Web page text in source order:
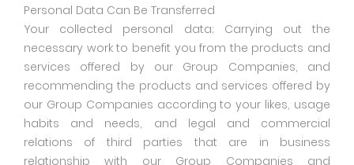
Personal Data Can Be Transferred
Your collected personal data; Carrying out the
necessary work to benefit you from the products and
services offered by our Group Companies, and
recommending the products and services offered by
our Group Companies according to your likes, usage
habits and needs, and legal and commercial
relations of third parties that are in business
relationship with our Group Companies and